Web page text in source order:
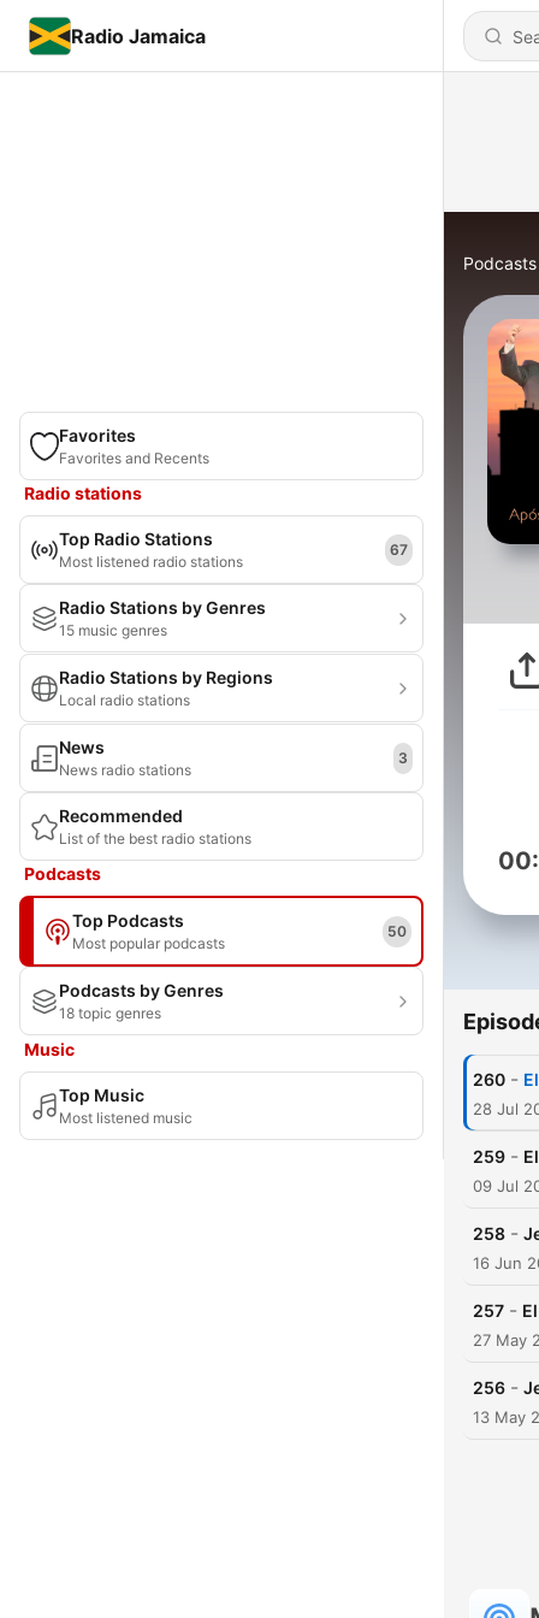
Radio Jamaica
Favorites
Favorites and Recents
Radio stations
Top Radio Stations
Most listened radio stations
67
Radio Stations by Genres
15 music genres
Radio Stations by Regions
Local radio stations
News
News radio stations
3
Recommended
List of the best radio stations
Podcasts
Top Podcasts
Most popular podcasts
50
Podcasts by Genres
18 topic genres
Music
Top Music
Most listened music
Podcasts
260 -
28 Jul
259 -
09 Jul
258 -
16 Jun
257 -
27 May
256 -
13 May